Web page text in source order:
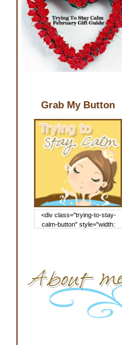
Grab My Button
<div class="trying-to-stay-
calm-button" style="width:
rcontent.com/img/b/R29vZ2xl/
AVvXsEj-s1kn-
wWPJxHbEHdufEJ2De4-
7045r5Y9J0UmSD9zzVKtlyD3
4ezfIO9uHJQVnIcbGyfty255h
ncA4I8Fij5rgWeLsmDDcsXDo